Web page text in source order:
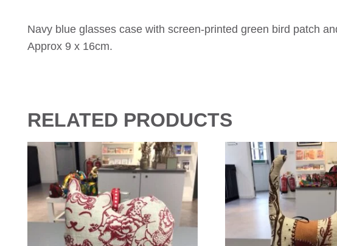
Navy blue glasses case with screen-printed green bird patch
Approx 9 x 16cm.
RELATED PRODUCTS